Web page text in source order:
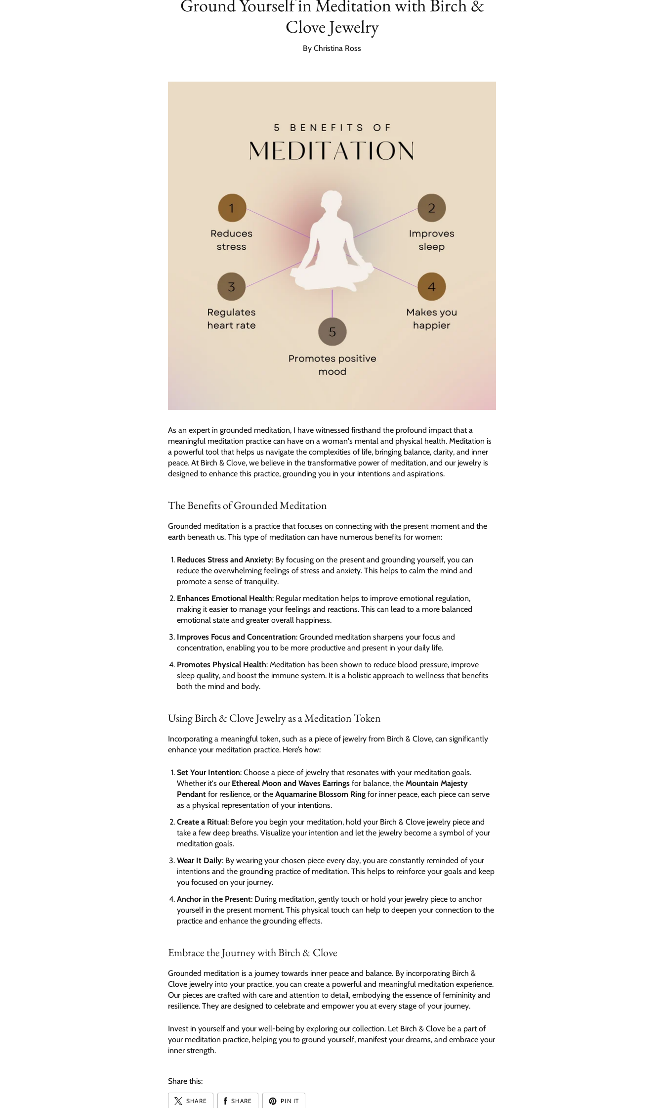
Ground Yourself in Meditation with Birch &
Clove Jewelry
By Christina Ross
As an expert in grounded meditation, I have witnessed firsthand the profound impact that a
meaningful meditation practice can have on a woman's mental and physical health. Meditation is
a powerful tool that helps us navigate the complexities of life, bringing balance, clarity, and inner
peace. At Birch & Clove, we believe in the transformative power of meditation, and our jewelry is
designed to enhance this practice, grounding you in your intentions and aspirations.
The Benefits of Grounded Meditation
Grounded meditation is a practice that focuses on connecting with the present moment and the
earth beneath us. This type of meditation can have numerous benefits for women:
Reduces Stress and Anxiety: By focusing on the present and grounding yourself, you can
reduce the overwhelming feelings of stress and anxiety. This helps to calm the mind and
promote a sense of tranquility.
Enhances Emotional Health: Regular meditation helps to improve emotional regulation,
making it easier to manage your feelings and reactions. This can lead to a more balanced
emotional state and greater overall happiness.
Improves Focus and Concentration: Grounded meditation sharpens your focus and
concentration, enabling you to be more productive and present in your daily life.
Promotes Physical Health: Meditation has been shown to reduce blood pressure, improve
sleep quality, and boost the immune system. It is a holistic approach to wellness that benefits
both the mind and body.
Using Birch & Clove Jewelry as a Meditation Token
Incorporating a meaningful token, such as a piece of jewelry from Birch & Clove, can significantly
enhance your meditation practice. Here’s how:
Set Your Intention: Choose a piece of jewelry that resonates with your meditation goals.
Whether it's our Ethereal Moon and Waves Earrings for balance, the Mountain Majesty
Pendant for resilience, or the Aquamarine Blossom Ring for inner peace, each piece can serve
as a physical representation of your intentions.
Create a Ritual: Before you begin your meditation, hold your Birch & Clove jewelry piece and
take a few deep breaths. Visualize your intention and let the jewelry become a symbol of your
meditation goals.
Wear It Daily: By wearing your chosen piece every day, you are constantly reminded of your
intentions and the grounding practice of meditation. This helps to reinforce your goals and keep
you focused on your journey.
Anchor in the Present: During meditation, gently touch or hold your jewelry piece to anchor
yourself in the present moment. This physical touch can help to deepen your connection to the
practice and enhance the grounding effects.
Embrace the Journey with Birch & Clove
Grounded meditation is a journey towards inner peace and balance. By incorporating Birch &
Clove jewelry into your practice, you can create a powerful and meaningful meditation experience.
Our pieces are crafted with care and attention to detail, embodying the essence of femininity and
resilience. They are designed to celebrate and empower you at every stage of your journey.
Invest in yourself and your well-being by exploring our collection. Let Birch & Clove be a part of
your meditation practice, helping you to ground yourself, manifest your dreams, and embrace your
inner strength.
Share this:
SHARE SHARE PIN IT